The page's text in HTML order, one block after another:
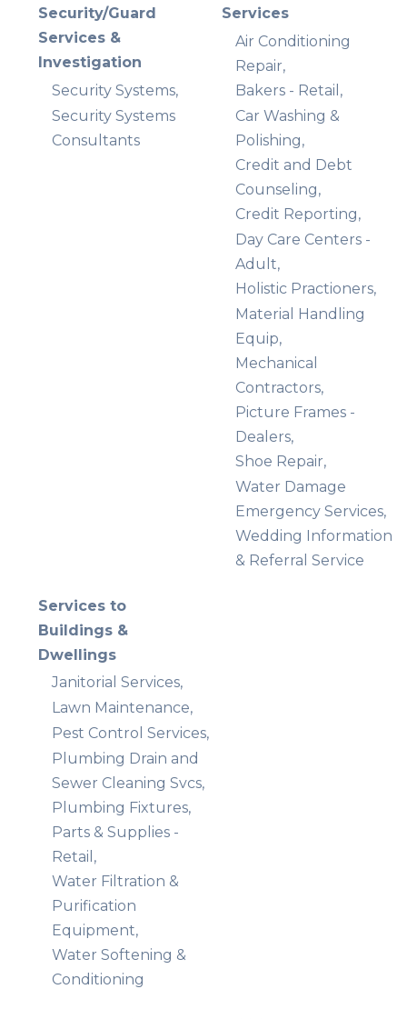
Security/Guard
Services &
Investigation
Security Systems,
Security Systems
Consultants
Services
Air Conditioning
Repair,
Bakers - Retail,
Car Washing &
Polishing,
Credit and Debt
Counseling,
Credit Reporting,
Day Care Centers -
Adult,
Holistic Practioners,
Material Handling
Equip,
Mechanical
Contractors,
Picture Frames -
Dealers,
Shoe Repair,
Water Damage
Emergency Services,
Wedding Information
& Referral Service
Services to
Buildings &
Dwellings
Janitorial Services,
Lawn Maintenance,
Pest Control Services,
Plumbing Drain and
Sewer Cleaning Svcs,
Plumbing Fixtures,
Parts & Supplies -
Retail,
Water Filtration &
Purification
Equipment,
Water Softening &
Conditioning